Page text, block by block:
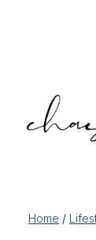
navigation
content
sidebar
Home /